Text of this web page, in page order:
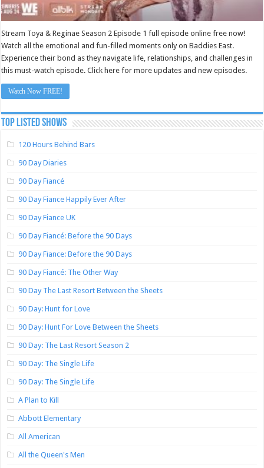
Stream Toya & Reginae Season 2 Episode 1 full episode online free now!
Watch all the emotional and fun-filled moments only on Baddies East.
Experience their bond as they navigate life, relationships, and challenges in
this must-watch episode. Click here for more updates and new episodes.
Watch Now FREE!
TOP LISTED SHOWS
120 Hours Behind Bars
90 Day Diaries
90 Day Fiancé
90 Day Fiance Happily Ever After
90 Day Fiance UK
90 Day Fiancé: Before the 90 Days
90 Day Fiance: Before the 90 Days
90 Day Fiancé: The Other Way
90 Day The Last Resort Between the Sheets
90 Day: Hunt for Love
90 Day: Hunt For Love Between the Sheets
90 Day: The Last Resort Season 2
90 Day: The Single Life
90 Day: The Single Life
A Plan to Kill
Abbott Elementary
All American
All the Queen's Men